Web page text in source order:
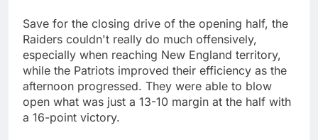
Save for the closing drive of the opening half, the
Raiders couldn't really do much offensively,
especially when reaching New England territory,
while the Patriots improved their efficiency as the
afternoon progressed. They were able to blow
open what was just a 13-10 margin at the half with
a 16-point victory.